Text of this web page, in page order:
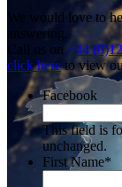
We would love to
answering.
Call us on +44
click hereto view
Facebook
This field is
unchanged.
First Name*